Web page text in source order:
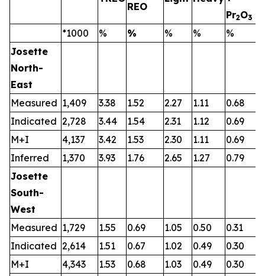
REO
Pr2O3
*1000 % % % % %
Josette
North-
East
Measured 1,409 3.38 1.52 2.27 1.11 0.68
Indicated 2,728 3.44 1.54 2.31 1.12 0.69
M+I
4,137 3.42 1.53 2.30 1.11 0.69
Inferred
1,370 3.93 1.76 2.65 1.27 0.79
Josette
South-
West
Measured 1,729 1.55 0.69 1.05 0.50 0.31
Indicated 2,614 1.51 0.67 1.02 0.49 0.30
M+I
4,343 1.53 0.68 1.03 0.49 0.30